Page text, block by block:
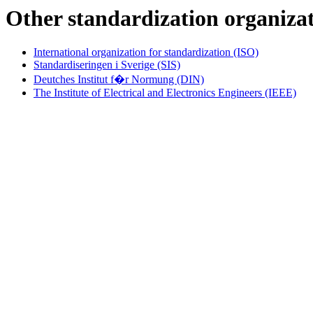
Other standardization
International organization for standardization (ISO)
Standardiseringen i Sverige (SIS)
Deutches Institut f�r Normung (DIN)
The Institute of Electrical and Electronics Engineers (IEEE)